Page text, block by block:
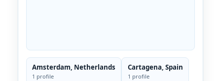
Amsterdam, Netherlands
1 profile
Cartagena, Spain
1 profile